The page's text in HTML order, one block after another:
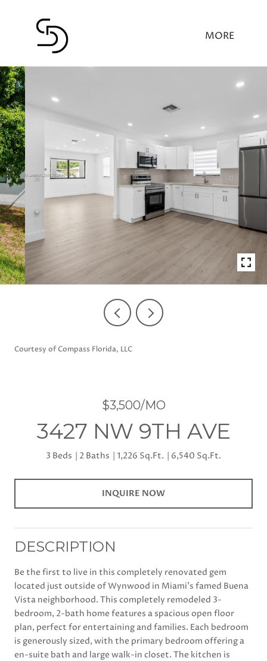
Courtesy of Compass Florida, LLC
$3,500/MO
3427 NW 9TH AVE
3 Beds 2 Baths 1,226 Sq.Ft. 6,540 Sq.Ft.
INQUIRE NOW
DESCRIPTION
Be the first to live in this completely renovated gem
located just outside of Wynwood in Miami's famed Buena
Vista neighborhood. This completely remodeled 3-
bedroom, 2-bath home features a spacious open floor
plan, perfect for entertaining and families. Each bedroom
is generously sized, with the primary bedroom offering a
en-suite bath and large walk-in closet. The kitchen is